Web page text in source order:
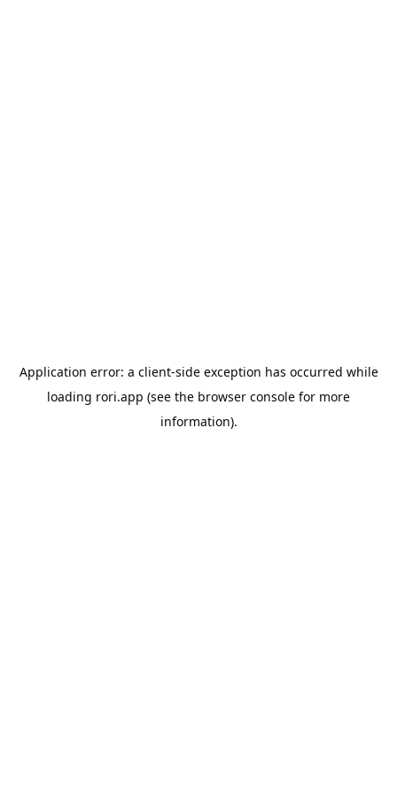
Application error: a client-side exception has occurred while
loading rori.app (see the browser console for more
information).